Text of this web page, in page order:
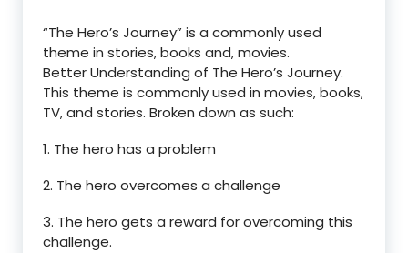
“The Hero’s Journey” is a commonly used
theme in stories, books and, movies.
Better Understanding of The Hero’s Journey.
This theme is commonly used in movies, books,
TV, and stories. Broken down as such:
1. The hero has a problem
2. The hero overcomes a challenge
3. The hero gets a reward for overcoming this
challenge.